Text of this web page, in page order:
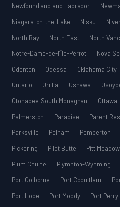
Newfoundland and Labrador
Niagara-on-the-Lake
Nisku
North Bay
North East North
Notre-Dame-de-l’Île-Perrot
Nova
Odenton
Odessa Oklahoma City
Ontario
Orillia Oshawa
Otonabee-South Monaghan
Ottawa
Palmerston
Paradise Parent
Parksville
Pelham Pemberton
Pickering
Pilot Butte Pitt
Plum Coulee
Plympton-Wyoming
Port Colborne
Port Coquitlam
Port Hope
Port Moody Port Perry